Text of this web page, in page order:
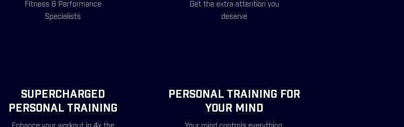
Fitness & Performance
Specialists
SUPERCHARGED
PERSONAL TRAINING
Get the extra attention you
deserve
PERSONAL TRAINING FOR
YOUR MIND